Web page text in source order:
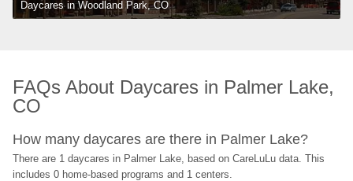
Daycares in Woodland Park, CO
FAQs About Daycares in Palmer Lake,
CO
How many daycares are there in Palmer Lake?
There are 1 daycares in Palmer Lake, based on CareLuLu data. This
includes 0 home-based programs and 1 centers.